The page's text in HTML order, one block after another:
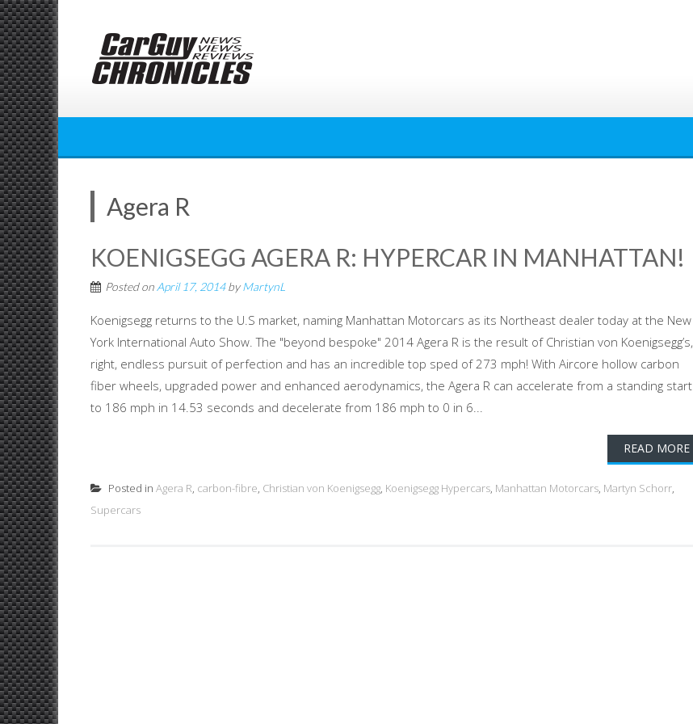
Skip
to
content
Agera R
KOENIGSEGG AGERA R: HYPERCAR IN MANHATTAN!
Posted on April 17, 2014byMartynL
Koenigsegg returns to the U.S market, naming Manhattan Motorcars as its Northeast dealer today at the New
York International Auto Show. The "beyond bespoke" 2014 Agera R is the result of Christian von Koenigsegg’s,
right, endless pursuit of perfection and has an incredible top sped of 273 mph! With Aircore hollow carbon
fiber wheels, upgraded power and enhanced aerodynamics, the Agera R can accelerate from a standing start
to 186 mph in 14.53 seconds and decelerate from 186 mph to 0 in 6...
READ MORE
Posted in Agera R, carbon-fibre, Christian von Koenigsegg, Koenigsegg Hypercars, Manhattan Motorcars, Martyn Schorr,
Supercars